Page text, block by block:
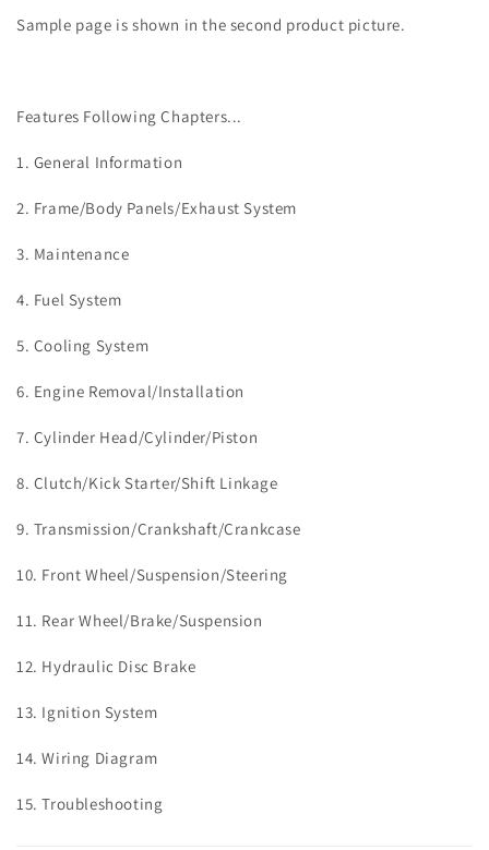
Sample page is shown in the second product picture.
Features Following Chapters...
1. General Information
2. Frame/Body Panels/Exhaust System
3. Maintenance
4. Fuel System
5. Cooling System
6. Engine Removal/Installation
7. Cylinder Head/Cylinder/Piston
8. Clutch/Kick Starter/Shift Linkage
9. Transmission/Crankshaft/Crankcase
10. Front Wheel/Suspension/Steering
11. Rear Wheel/Brake/Suspension
12. Hydraulic Disc Brake
13. Ignition System
14. Wiring Diagram
15. Troubleshooting